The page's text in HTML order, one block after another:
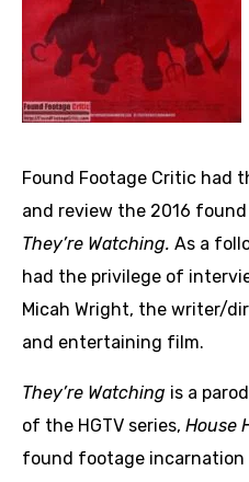
Found Footage Critic had
and review the 2016
They’re Watching. As a
had the privilege of
Micah Wright, the writer/
and entertaining film.
They’re Watching is a
of the HGTV series, House
found footage incarnation